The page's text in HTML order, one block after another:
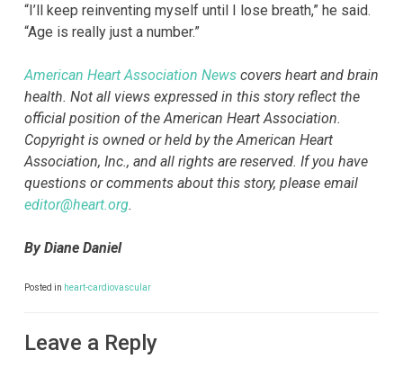
“I’ll keep reinventing myself until I lose breath,” he said.
“Age is really just a number.”
American Heart Association News covers heart and brain
health. Not all views expressed in this story reflect the
official position of the American Heart Association.
Copyright is owned or held by the American Heart
Association, Inc., and all rights are reserved. If you have
questions or comments about this story, please email
editor@heart.org.
By Diane Daniel
Posted in heart-cardiovascular
Leave a Reply